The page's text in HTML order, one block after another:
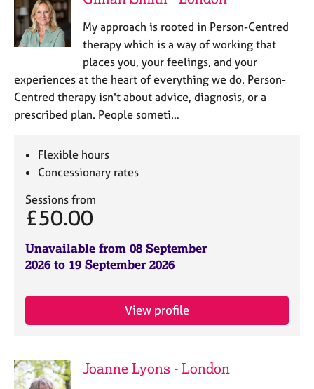
My approach is rooted in Person-Centred
therapy which is a way of working that
places you, your feelings, and your
experiences at the heart of everything we do. Person-
Centred therapy isn't about advice, diagnosis, or a
prescribed plan. People someti…
Flexible hours
Concessionary rates
Sessions from
£50.00
Unavailable from 08 September
2026 to 19 September 2026
View profile
Joanne Lyons - London